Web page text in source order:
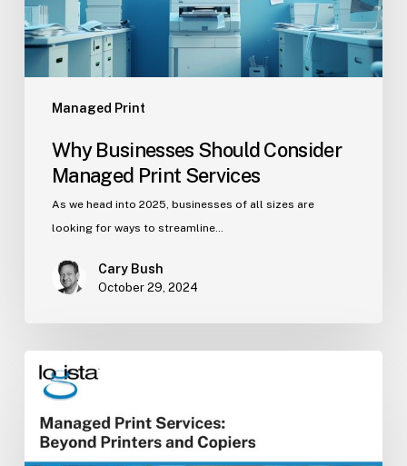
Managed Print
Why Businesses Should Consider
Managed Print Services
As we head into 2025, businesses of all sizes are
looking for ways to streamline…
Cary Bush
October 29, 2024
Managed
Print
Beyond
Printers